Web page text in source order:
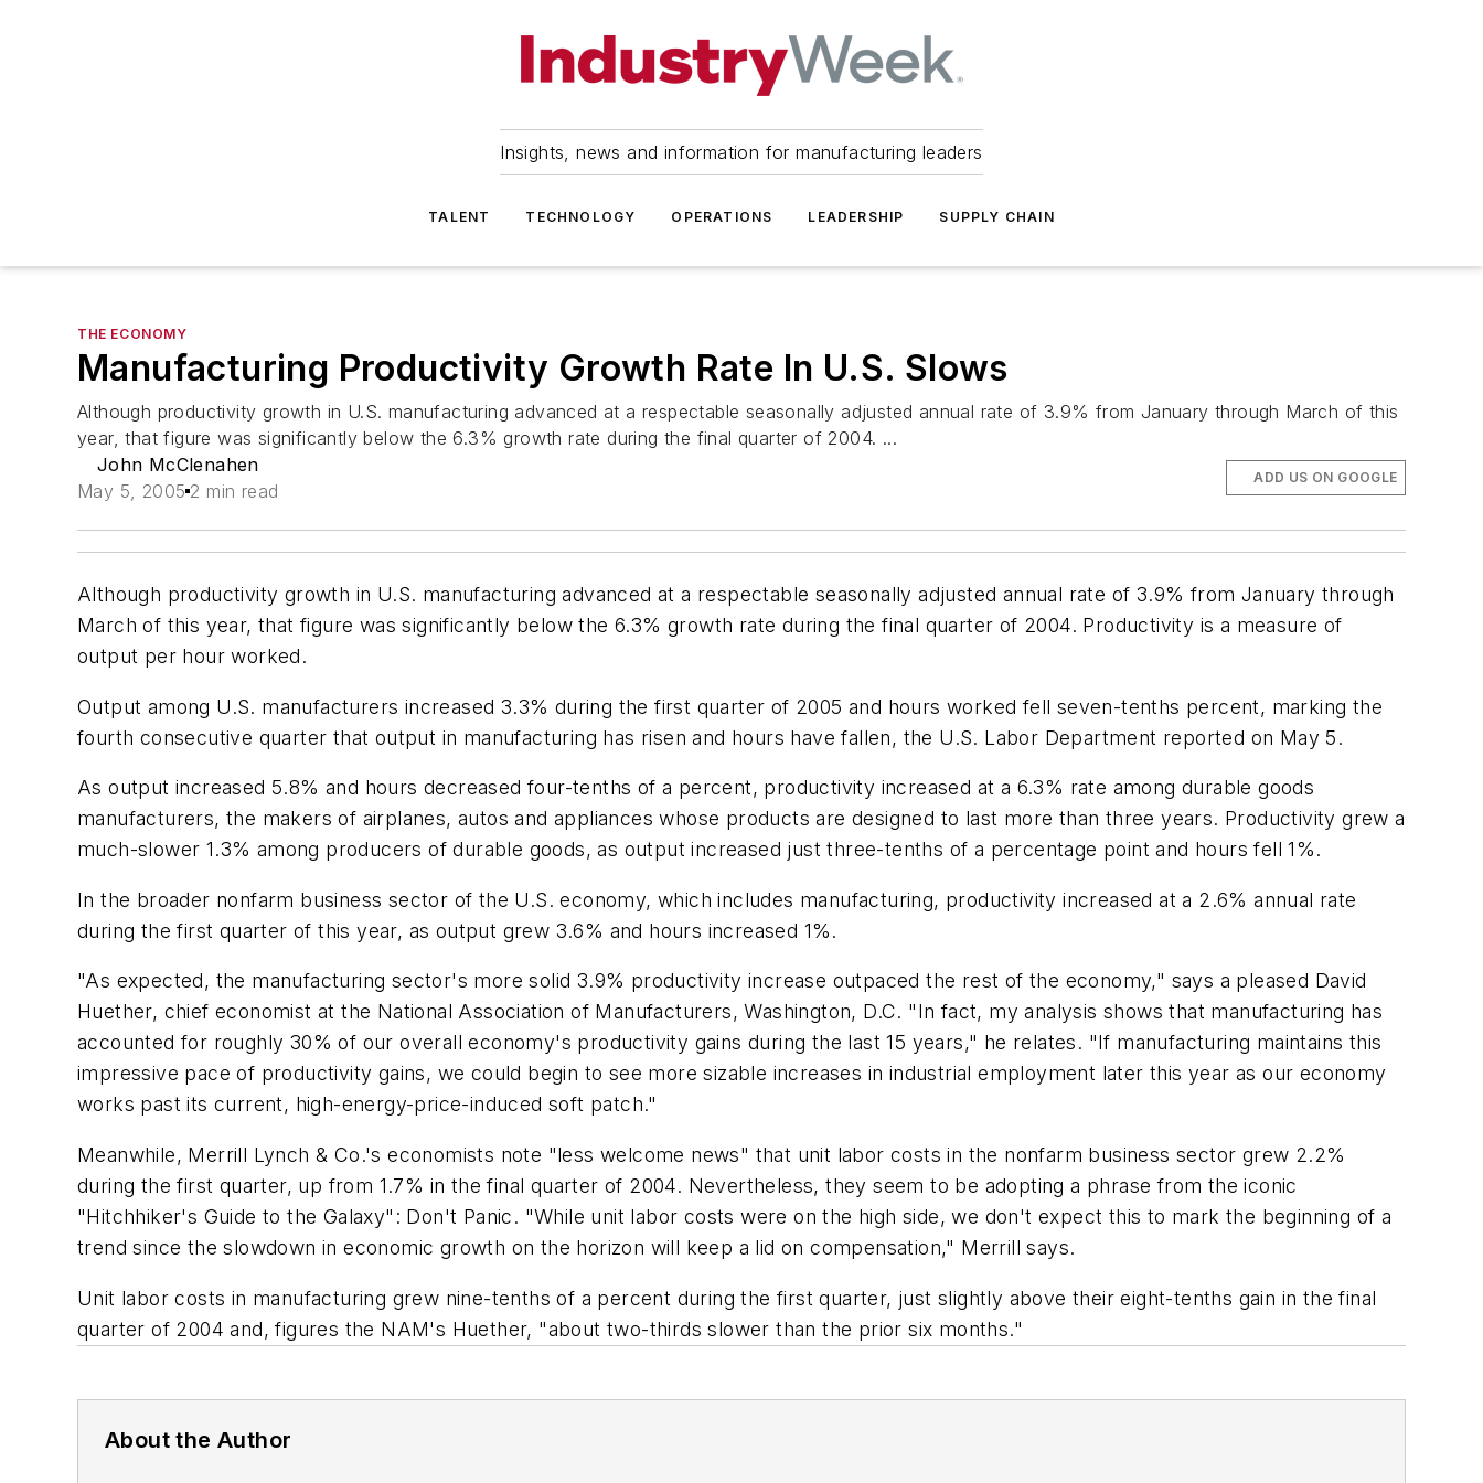
Insights, news and information for manufacturing leaders
TALENT TECHNOLOGY OPERATIONS LEADERSHIP SUPPLY CHAIN
THE ECONOMY
Manufacturing Productivity Growth Rate In U.S. Slows
Although productivity growth in U.S. manufacturing advanced at a respectable seasonally adjusted annual rate of 3.9% from January through March of this
year, that figure was significantly below the 6.3% growth rate during the final quarter of 2004. ...
John McClenahen
May 5, 2005 2 min read
ADD US ON GOOGLE
Although productivity growth in U.S. manufacturing advanced at a respectable seasonally adjusted annual rate of 3.9% from January through
March of this year, that figure was significantly below the 6.3% growth rate during the final quarter of 2004. Productivity is a measure of
output per hour worked.
Output among U.S. manufacturers increased 3.3% during the first quarter of 2005 and hours worked fell seven-tenths percent, marking the
fourth consecutive quarter that output in manufacturing has risen and hours have fallen, the U.S. Labor Department reported on May 5.
As output increased 5.8% and hours decreased four-tenths of a percent, productivity increased at a 6.3% rate among durable goods
manufacturers, the makers of airplanes, autos and appliances whose products are designed to last more than three years. Productivity grew a
much-slower 1.3% among producers of durable goods, as output increased just three-tenths of a percentage point and hours fell 1%.
In the broader nonfarm business sector of the U.S. economy, which includes manufacturing, productivity increased at a 2.6% annual rate
during the first quarter of this year, as output grew 3.6% and hours increased 1%.
"As expected, the manufacturing sector's more solid 3.9% productivity increase outpaced the rest of the economy," says a pleased David
Huether, chief economist at the National Association of Manufacturers, Washington, D.C. "In fact, my analysis shows that manufacturing has
accounted for roughly 30% of our overall economy's productivity gains during the last 15 years," he relates. "If manufacturing maintains this
impressive pace of productivity gains, we could begin to see more sizable increases in industrial employment later this year as our economy
works past its current, high-energy-price-induced soft patch."
Meanwhile, Merrill Lynch & Co.'s economists note "less welcome news" that unit labor costs in the nonfarm business sector grew 2.2%
during the first quarter, up from 1.7% in the final quarter of 2004. Nevertheless, they seem to be adopting a phrase from the iconic
"Hitchhiker's Guide to the Galaxy": Don't Panic. "While unit labor costs were on the high side, we don't expect this to mark the beginning of a
trend since the slowdown in economic growth on the horizon will keep a lid on compensation," Merrill says.
Unit labor costs in manufacturing grew nine-tenths of a percent during the first quarter, just slightly above their eight-tenths gain in the final
quarter of 2004 and, figures the NAM's Huether, "about two-thirds slower than the prior six months."
About the Author